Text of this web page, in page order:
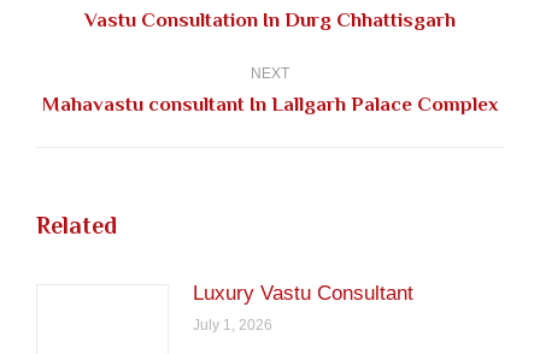
Previous
Vastu Consultation In Durg Chhattisgarh
NEXT
Next
Mahavastu consultant In Lallgarh Palace Complex
Related
Luxury Vastu Consultant
July 1, 2026